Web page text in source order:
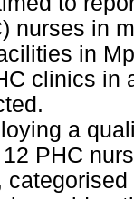
nurses in
in
clinics in
a
PHC